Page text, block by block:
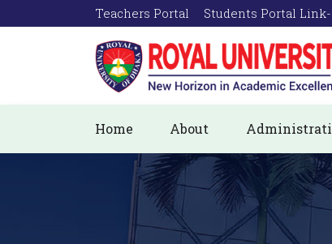
Teachers Portal Students Portal Link-
Home About